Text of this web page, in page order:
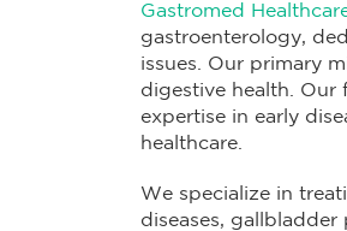
Gastromed
gastroenterology,
issues. Our primary
digestive health. Our
expertise in early
healthcare.
We specialize in
diseases, gallbladder